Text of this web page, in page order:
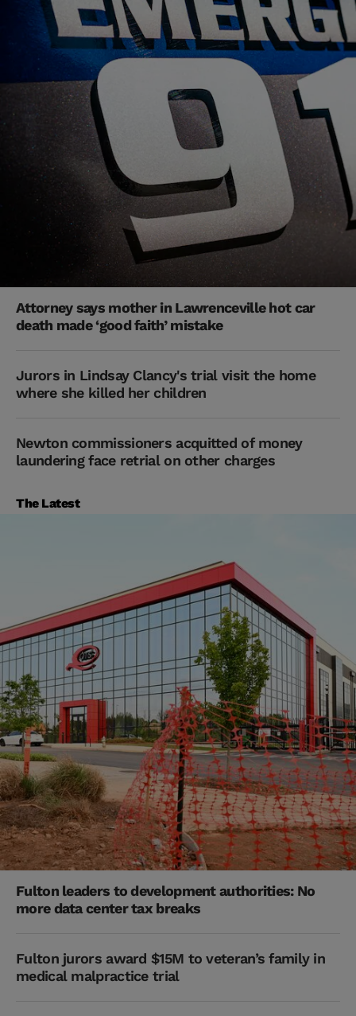
Attorney says mother in Lawrenceville hot car
death made ‘good faith’ mistake
Jurors in Lindsay Clancy's trial visit the home
where she killed her children
Newton commissioners acquitted of money
laundering face retrial on other charges
The Latest
Fulton leaders to development authorities: No
more data center tax breaks
Fulton jurors award $15M to veteran’s family in
medical malpractice trial